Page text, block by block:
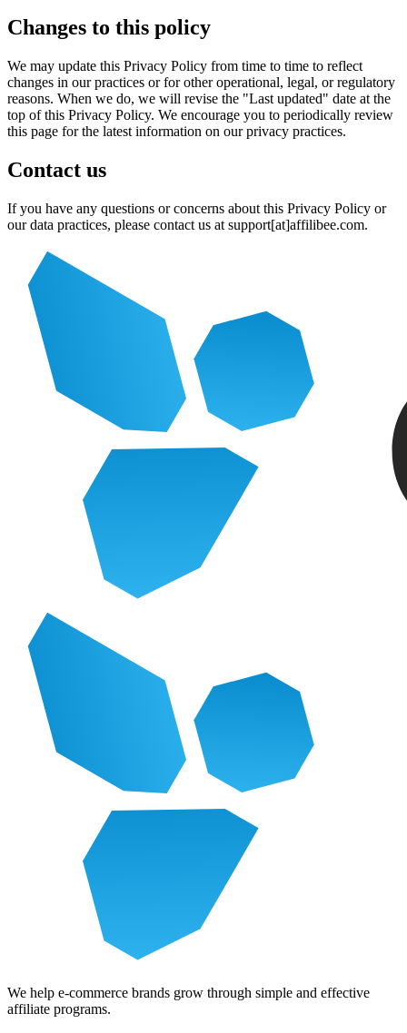
Changes to this policy
We may update this Privacy Policy from time to time to reflect
changes in our practices or for other operational, legal, or regulatory
reasons. When we do, we will revise the "Last updated" date at the
top of this Privacy Policy. We encourage you to periodically review
this page for the latest information on our privacy practices.
Contact us
If you have any questions or concerns about this Privacy Policy or
our data practices, please contact us at support[at]affilibee.com.
We help e-commerce brands grow through simple and effective
affiliate programs.